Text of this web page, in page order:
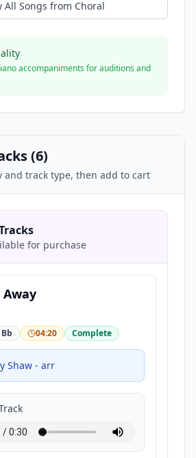
All Songs from Choral
accompaniments for auditions and
(6)
and track type, then add to cart
for purchase
Away
Bb 04:20 Complete
Shaw - arr